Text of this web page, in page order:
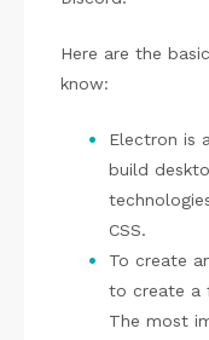
Here are the
know:
Electron is
build
CSS.
To create
to create a
The most